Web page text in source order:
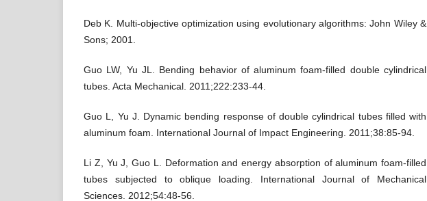
Deb K. Multi-objective optimization using evolutionary algorithms: John Wiley &
Sons; 2001.
Guo LW, Yu JL. Bending behavior of aluminum foam-filled double cylindrical
tubes. Acta Mechanical. 2011;222:233-44.
Guo L, Yu J. Dynamic bending response of double cylindrical tubes filled with
aluminum foam. International Journal of Impact Engineering. 2011;38:85-94.
Li Z, Yu J, Guo L. Deformation and energy absorption of aluminum foam-filled
tubes subjected to oblique loading. International Journal of Mechanical
Sciences. 2012;54:48-56.